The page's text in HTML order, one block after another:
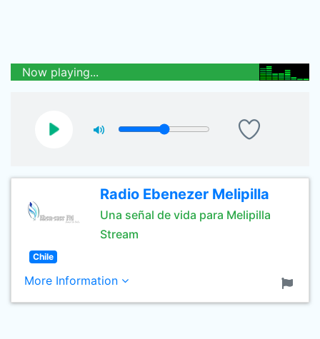
Now playing...
Radio Ebenezer Melipilla
Una señal de vida para Melipilla
Stream
Chile
More Information